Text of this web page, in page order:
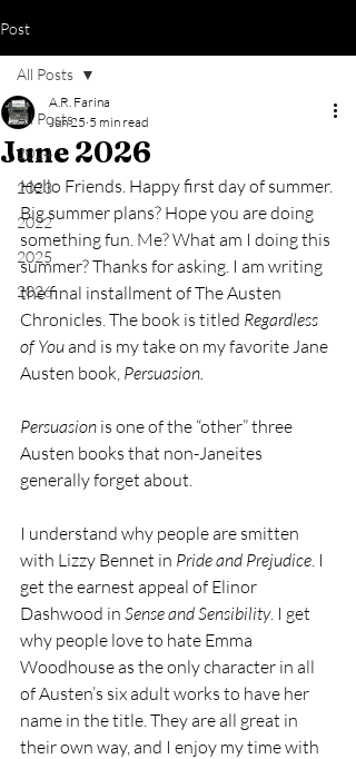
Post
All Posts
2024
2023
2022
2025
2026
All Posts
June 2026
A.R. Farina
Jun 25 5 min read
Hello Friends. Happy first day of summer.
Big summer plans? Hope you are doing
something fun. Me? What am I doing this
summer? Thanks for asking. I am writing
the final installment of The Austen
Chronicles. The book is titled Regardless
of You and is my take on my favorite Jane
Austen book, Persuasion.
Persuasion is one of the “other” three
Austen books that non-Janeites
generally forget about.
I understand why people are smitten
with Lizzy Bennet in Pride and Prejudice. I
get the earnest appeal of Elinor
Dashwood in Sense and Sensibility. I get
why people love to hate Emma
Woodhouse as the only character in all
of Austen’s six adult works to have her
name in the title. They are all great in
their own way, and I enjoy my time with